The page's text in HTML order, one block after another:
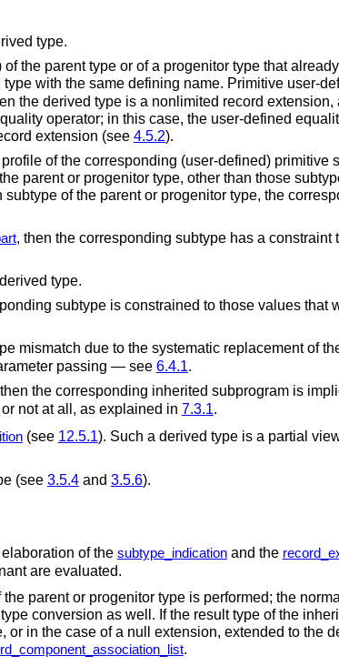
type.
the parent type or of a progenitor type that
with the same defining name. Primitive user-
the derived type is a nonlimited record extension,
operator; in this case, the user-defined
extension (see 4.5.2).
of the corresponding (user-defined) primitive
parent or progenitor type, other than those
subtype of the parent or progenitor type, the
, then the corresponding subtype has a constraint
type.
subtype is constrained to those values that
mismatch due to the systematic replacement of
passing — see 6.4.1.
the corresponding inherited subprogram is
not at all, as explained in 7.3.1.
(see 12.5.1). Such a derived type is a partial
(see 3.5.4and 3.5.6).
of the subtype_indicationand the
are evaluated.
parent or progenitor type is performed; the
conversion as well. If the result type of the
in the case of a null extension, extended to the
.